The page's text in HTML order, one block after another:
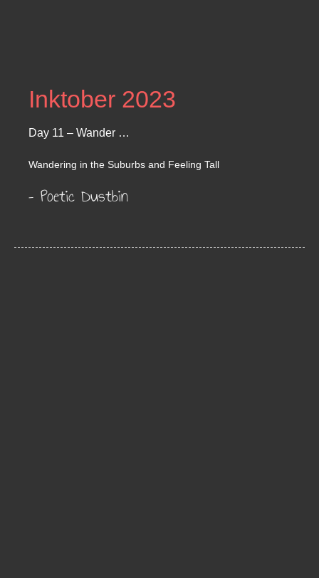
Inktober 2023
Day 11 – Wander …
Wandering in the Suburbs and Feeling Tall
– Poetic Dustbin